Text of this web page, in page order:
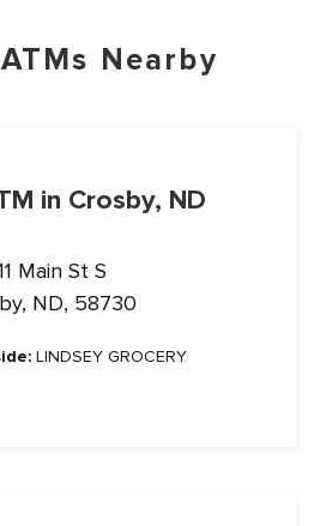
Nearby
in Crosby, ND
Main St S
ND, 58730
LINDSEY GROCERY